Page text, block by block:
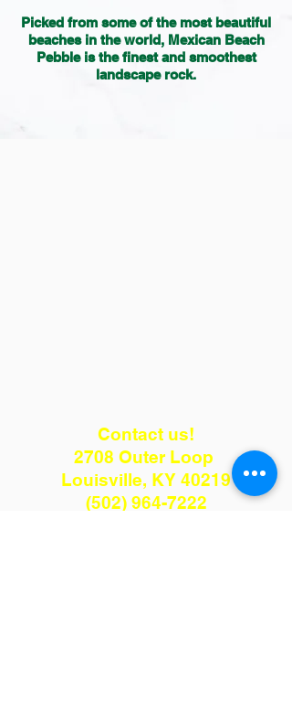
Picked from some of the most beautiful
beaches in the world, Mexican Beach
Pebble is the finest and smoothest
landscape rock.
Contact us!
2708 Outer Loop
Louisville, KY 40219
(502) 964-7222